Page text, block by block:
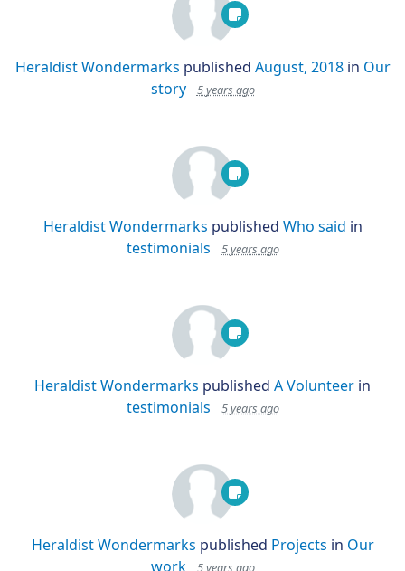
Heraldist Wondermarks published August, 2018in Our
story
5 years ago
Heraldist Wondermarks published Who said in
testimonials
5 years ago
Heraldist Wondermarks published A Volunteer in
testimonials
5 years ago
Heraldist Wondermarks published Projects in Our
work
5 years ago